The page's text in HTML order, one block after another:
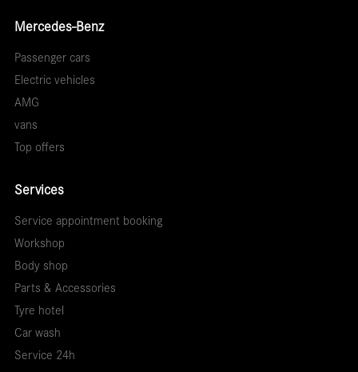
Mercedes-Benz
Passenger cars
Electric vehicles
AMG
vans
Top offers
Services
Service appointment booking
Workshop
Body shop
Parts & Accessories
Tyre hotel
Car wash
Service 24h